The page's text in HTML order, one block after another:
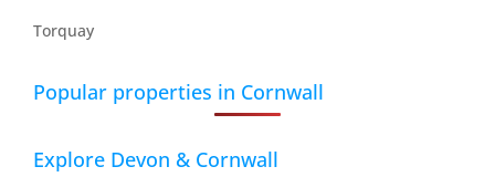
Torquay
Popular properties in Cornwall
Explore Devon & Cornwall